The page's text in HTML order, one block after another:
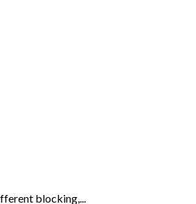
blocking,...